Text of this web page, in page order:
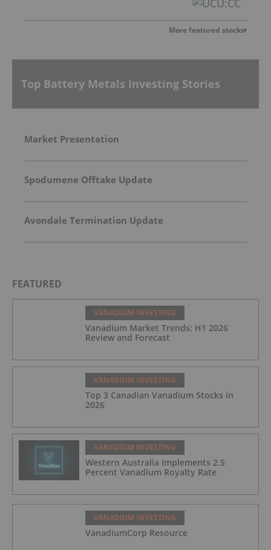
More featured stocks
Top Battery Metals Investing Stories
Market Presentation
Spodumene Offtake Update
Avondale Termination Update
FEATURED
VANADIUM INVESTING
Vanadium Market Trends: H1 2026
Review and Forecast
VANADIUM INVESTING
Top 3 Canadian Vanadium Stocks in
2026
VANADIUM INVESTING
Western Australia Implements 2.5
Percent Vanadium Royalty Rate
VANADIUM INVESTING
VanadiumCorp Resource